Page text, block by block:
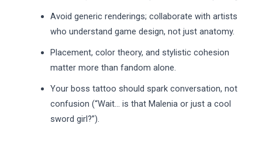
Avoid generic renderings; collaborate with artists
who understand game design, not just anatomy.
Placement, color theory, and stylistic cohesion
matter more than fandom alone.
Your boss tattoo should spark conversation, not
confusion (“Wait… is that Malenia or just a cool
sword girl?”).